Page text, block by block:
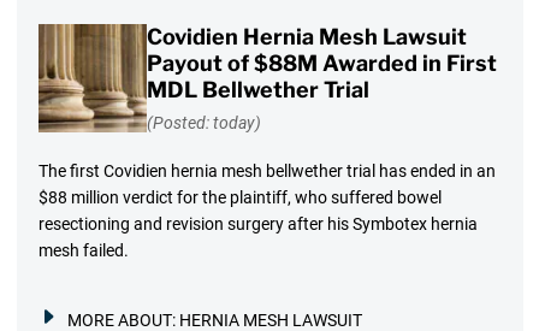
Covidien Hernia Mesh Lawsuit
Payout of $88M Awarded in First
MDL Bellwether Trial
(Posted: today)
The first Covidien hernia mesh bellwether trial has ended in an
$88 million verdict for the plaintiff, who suffered bowel
resectioning and revision surgery after his Symbotex hernia
mesh failed.
MORE ABOUT: HERNIA MESH LAWSUIT